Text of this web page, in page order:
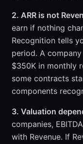
2. ARR is not
earn if nothing
Recognition tells
period. A
$350K in monthly
some contracts
components
3. Valuation
companies,
with Revenue. If